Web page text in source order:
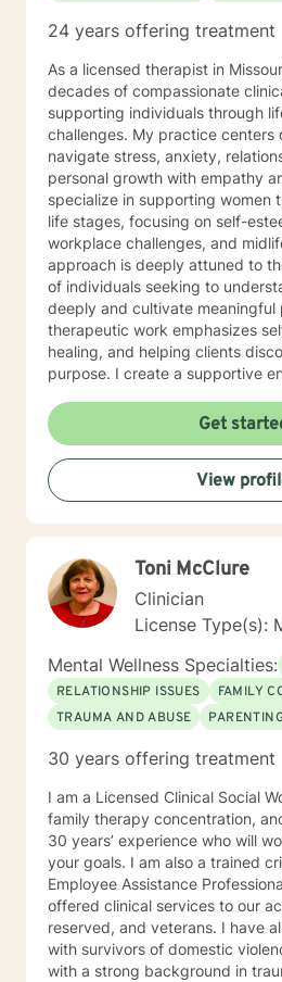
24 years offering treatment
As a licensed therapist in
decades of compassionate
supporting individuals through
challenges. My practice centers
navigate stress, anxiety,
personal growth with empathy
specialize in supporting women
life stages, focusing on self-
workplace challenges, and
approach is deeply attuned to
of individuals seeking to
deeply and cultivate meaningful
therapeutic work emphasizes
healing, and helping clients
purpose. I create a supportive
resilient coping strategies, and
fulfilling lives. Through collaborative and personalized
counseling, I'm committed to
you navigate your personal
your individual strengths and
Get
View
Toni McClure
Clinician
License Type(s):
Mental Wellness Specialties:
RELATIONSHIP ISSUES
FAMILY
TRAUMA AND ABUSE
30 years offering treatment
I am a Licensed Clinical Social Worker (LCSW), with a
family therapy concentration, and Life Coach with over
30 years’ experience who will work with
your goals. I am also a trained crisis counselor, and
Employee Assistance Professional. I have
offered clinical services to our
reserved, and veterans. I have also worked intensively
with survivors of domestic
with a strong background in